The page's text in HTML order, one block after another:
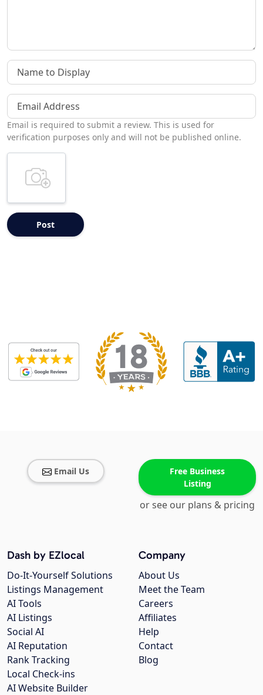
Name to Display
Email Address
Email is required to submit a review. This is used for
verification purposes only and will not be published online.
Email Us
Free Business
Listing
or see our plans & pricing
Company
About Us
Meet the Team
Careers
Affiliates
Help
Contact
Blog
Dash by EZlocal
Do-It-Yourself Solutions
Listings Management
AI Tools
AI Listings
Social AI
AI Reputation
Rank Tracking
Local Check-ins
AI Website Builder